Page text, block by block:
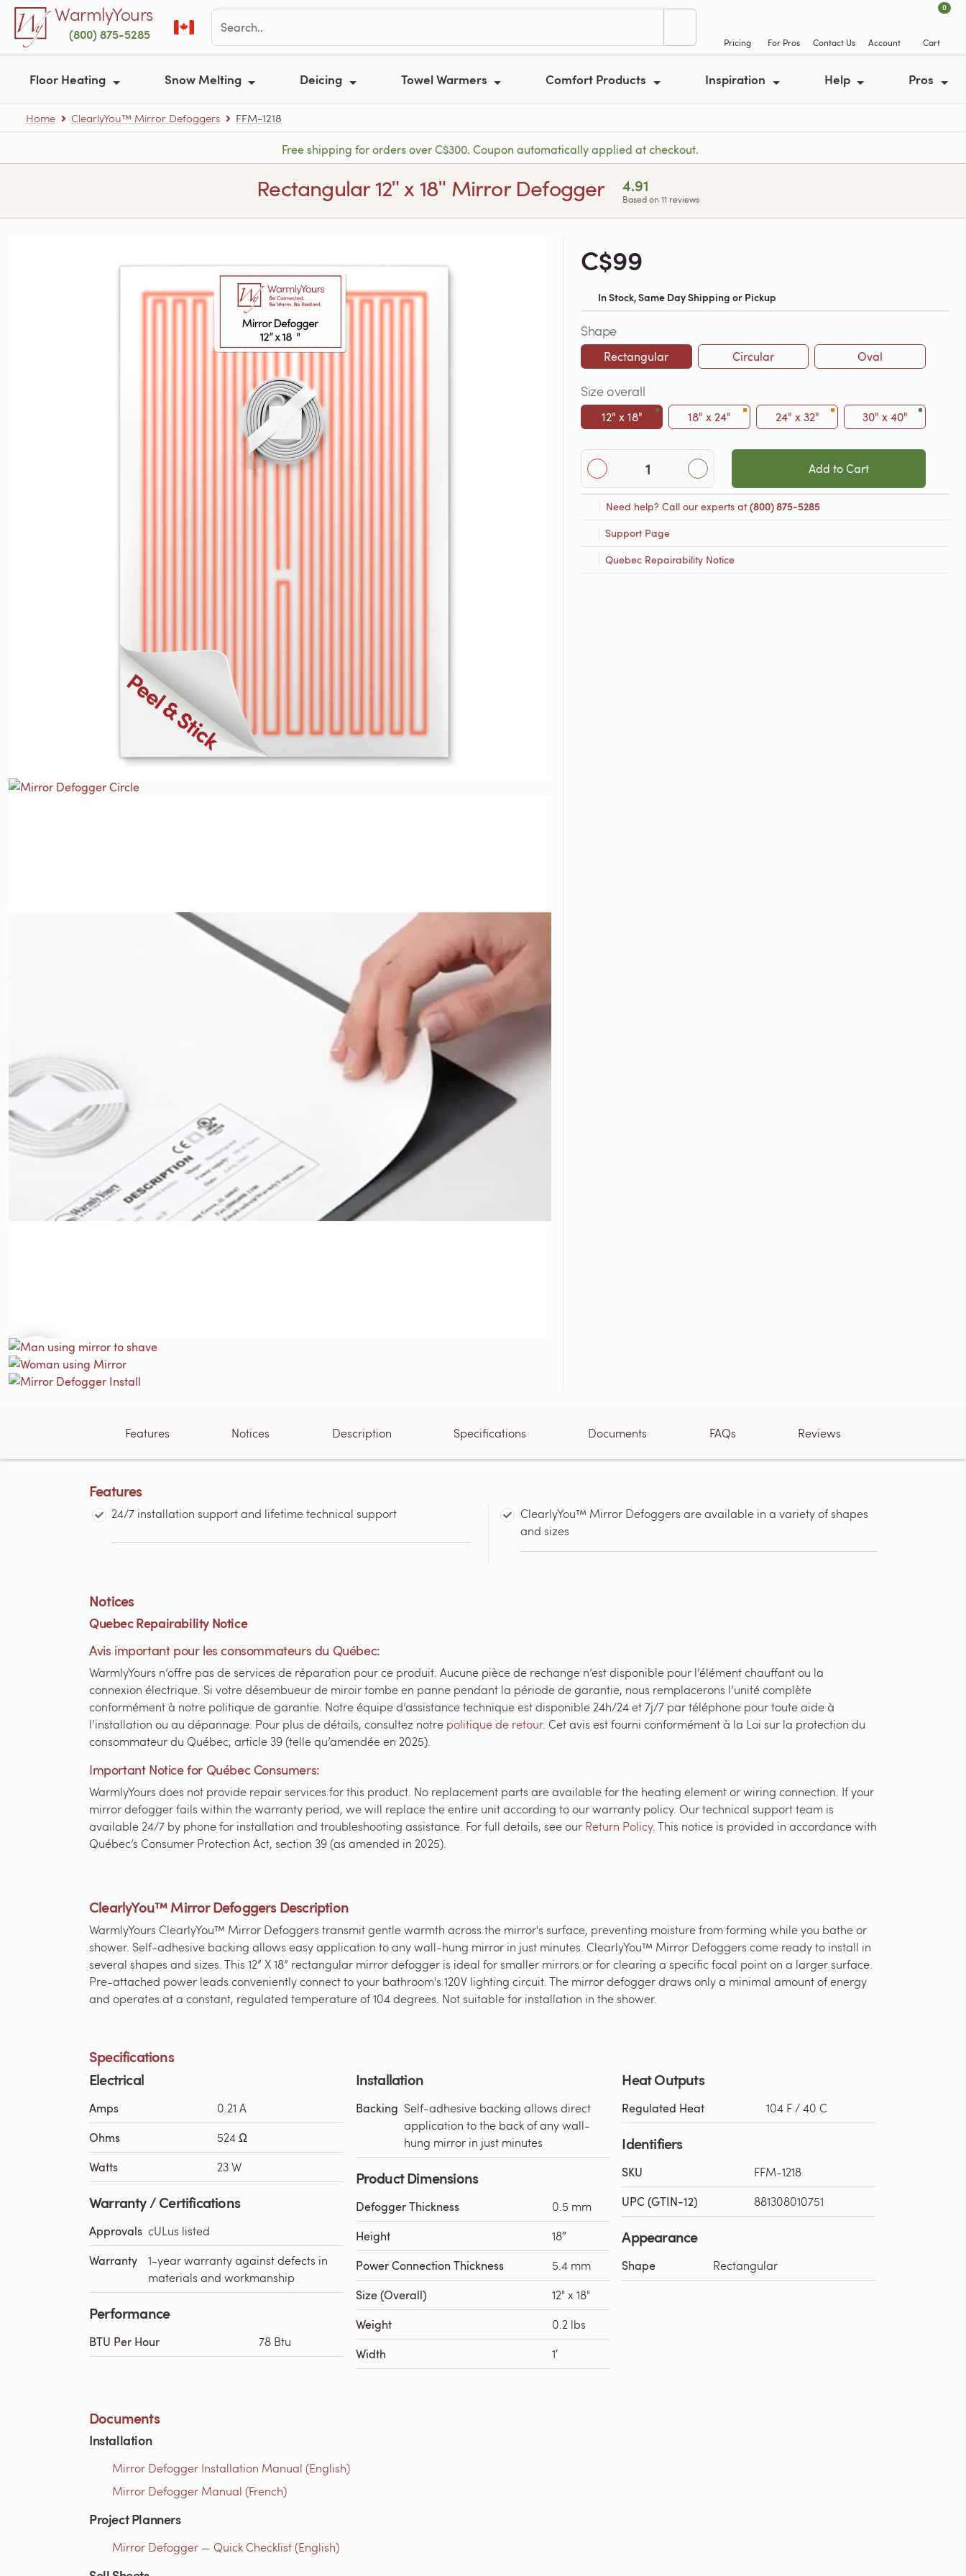
Skip to main contentWarmlyYours
(800) 875-5285
Pricing For Pros Contact Us Account
0
Cart
Floor Heating Snow Melting Deicing Towel Warmers Comfort Products Inspiration Help Pros
Home ClearlyYou™ Mirror Defoggers FFM-1218
Free shipping for orders over C$300. Coupon automatically applied at checkout.
Rectangular 12ʺ x 18ʺ Mirror Defogger 4.91
Based on 11 reviews
C$99
In Stock, Same Day Shipping or Pickup
Shape
Rectangular Circular Oval
Size overall
12" x 18" 18" x 24" 24" x 32" 30" x 40"
Add to Cart
Need help? Call our experts at(800) 875-5285
Support Page
Quebec Repairability Notice
Features Notices Description Specifications Documents FAQs Reviews
Features
24/7 installation support and lifetime technical support
ClearlyYou™ Mirror Defoggers are available in a variety of shapes
and sizes
Notices
Quebec Repairability Notice
Avis important pour les consommateurs du Québec:
WarmlyYours n’offre pas de services de réparation pour ce produit. Aucune pièce de rechange n’est disponible pour l’élément chauffant ou la
connexion électrique. Si votre désembueur de miroir tombe en panne pendant la période de garantie, nous remplacerons l’unité complète
conformément à notre politique de garantie. Notre équipe d’assistance technique est disponible 24h/24 et 7j/7 par téléphone pour toute aide à
l’installation ou au dépannage. Pour plus de détails, consultez notre politique de retour. Cet avis est fourni conformément à la Loi sur la protection du
consommateur du Québec, article 39 (telle qu’amendée en 2025).
Important Notice for Québec Consumers:
WarmlyYours does not provide repair services for this product. No replacement parts are available for the heating element or wiring connection. If your
mirror defogger fails within the warranty period, we will replace the entire unit according to our warranty policy. Our technical support team is
available 24/7 by phone for installation and troubleshooting assistance. For full details, see our Return Policy. This notice is provided in accordance with
Québec’s Consumer Protection Act, section 39 (as amended in 2025).
ClearlyYou™ Mirror Defoggers Description
WarmlyYours ClearlyYou™ Mirror Defoggers transmit gentle warmth across the mirror's surface, preventing moisture from forming while you bathe or
shower. Self-adhesive backing allows easy application to any wall-hung mirror in just minutes. ClearlyYou™ Mirror Defoggers come ready to install in
several shapes and sizes. This 12” X 18” rectangular mirror defogger is ideal for smaller mirrors or for clearing a specific focal point on a larger surface.
Pre-attached power leads conveniently connect to your bathroom's 120V lighting circuit. The mirror defogger draws only a minimal amount of energy
and operates at a constant, regulated temperature of 104 degrees. Not suitable for installation in the shower.
Specifications
Electrical
Amps 0.21 A
Ohms 524 Ω
Watts 23 W
Warranty / Certifications
Approvals cULus listed
Warranty
1-year warranty against defects in
materials and workmanship
Performance
BTU Per Hour 78 Btu
Installation
Backing Self-adhesive backing allows direct
application to the back of any wall-
hung mirror in just minutes
Product Dimensions
Defogger Thickness 0.5 mm
Height 18″
Power Connection Thickness 5.4 mm
Size (Overall) 12" x 18"
Weight 0.2 lbs
Width 1′
Heat Outputs
Regulated Heat 104 F / 40 C
Identifiers
SKU FFM-1218
UPC (GTIN-12) 881308010751
Appearance
Shape Rectangular
Documents
Installation
Mirror Defogger Installation Manual (English)
Mirror Defogger Manual (French)
Project Planners
Mirror Defogger — Quick Checklist (English)